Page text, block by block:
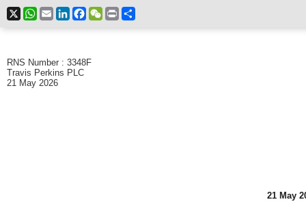
X WhatsApp
EmailLinkedInFacebookWeChat
Print
RNS Number : 3348F
Travis Perkins PLC
21 May 2026
21 May